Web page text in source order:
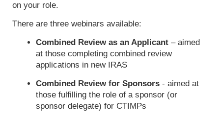
on your role.
There are three webinars available:
Combined Review as an Applicant – aimed
at those completing combined review
applications in new IRAS
Combined Review for Sponsors - aimed at
those fulfilling the role of a sponsor (or
sponsor delegate) for CTIMPs